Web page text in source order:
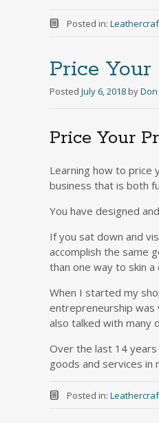
Posted in:
Price
Posted July 6, 2018 by
Price Your
Learning how to price
business that is both
You have designed
If you sat down and
accomplish the same
than one way to skin
When I started my
entrepreneurship was
also talked with many
Over the last 14 years
goods and services in
Posted in: